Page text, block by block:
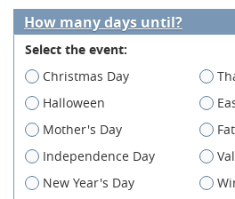
How many days until?
Select the event:
Christmas Day
Halloween
Mother's Day
Independence Day
New Year's Day